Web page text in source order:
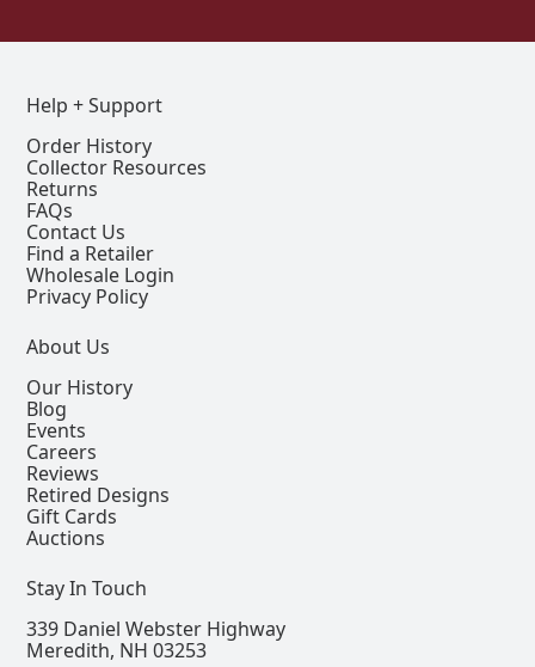
Help + Support
Order History
Collector Resources
Returns
FAQs
Contact Us
Find a Retailer
Wholesale Login
Privacy Policy
About Us
Our History
Blog
Events
Careers
Reviews
Retired Designs
Gift Cards
Auctions
Stay In Touch
339 Daniel Webster Highway
Meredith, NH 03253